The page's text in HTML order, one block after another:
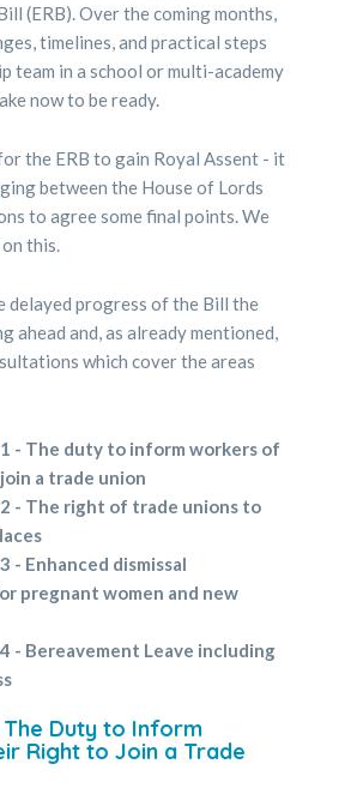
(ERB). Over the coming months,
timelines, and practical steps
team in a school or multi-academy
now to be ready.
the ERB to gain Royal Assent - it
between the House of Lords
to agree some final points. We
this.
delayed progress of the Bill the
ahead and, as already mentioned,
which cover the areas
- The duty to inform workers of
a trade union
- The right of trade unions to
- Enhanced dismissal
pregnant women and new
- Bereavement Leave including
The Duty to Inform
Right to Join a Trade